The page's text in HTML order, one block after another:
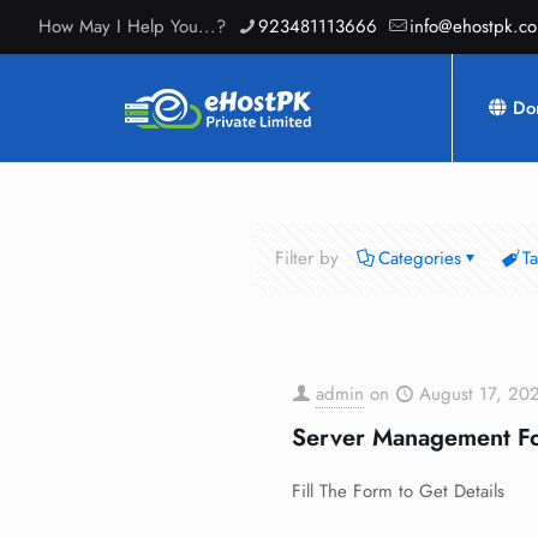
How May I Help You...? 923481113666
Filter by Categories
admin on August 17,
Server Management
Fill The Form to Get Details